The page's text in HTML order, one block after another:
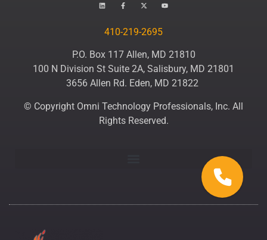
410-219-2695
P.O. Box 117 Allen, MD 21810
100 N Division St Suite 2A, Salisbury, MD 21801
3656 Allen Rd. Eden, MD 21822
© Copyright Omni Technology Professionals, Inc. All
Rights Reserved.